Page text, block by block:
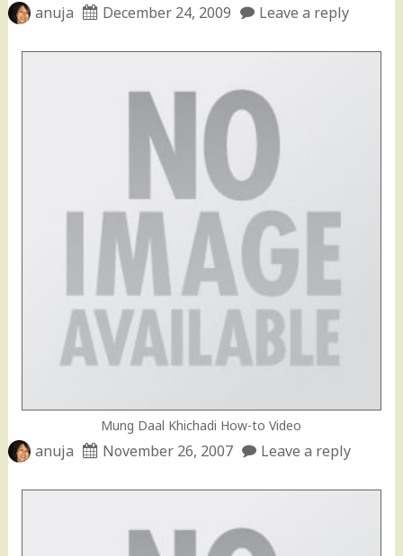
anuja December 24, 2009 Leave a reply
Mung Daal Khichadi How-to Video
anuja November 26, 2007 Leave a reply